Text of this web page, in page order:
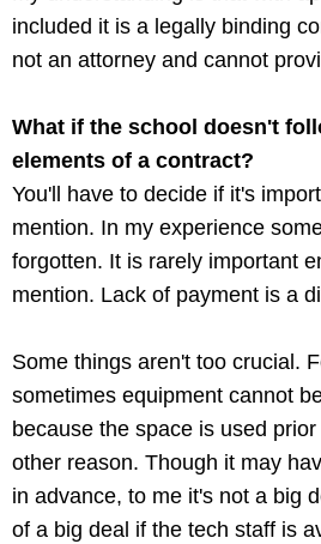
included it is a legally binding
not an attorney and cannot
What if the school doesn't
elements of a contract?
You'll have to decide if it's
mention. In my experience
forgotten. It is rarely important
mention. Lack of payment is a
Some things aren't too crucial.
sometimes equipment cannot
because the space is used
other reason. Though it may
in advance, to me it's not a big
of a big deal if the tech staff is